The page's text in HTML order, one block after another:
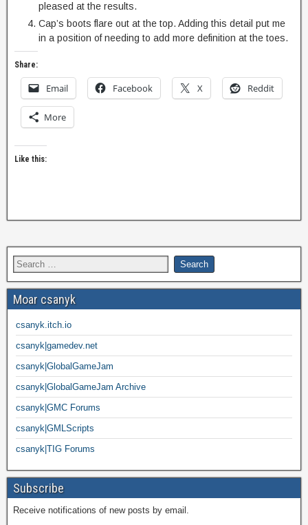
pleased at the results.
Cap’s boots flare out at the top. Adding this detail put me
in a position of needing to add more definition at the toes.
Share:
Email Facebook X Reddit
More
Like this:
Moar csanyk
csanyk.itch.io
csanyk|gamedev.net
csanyk|GlobalGameJam
csanyk|GlobalGameJam Archive
csanyk|GMC Forums
csanyk|GMLScripts
csanyk|TIG Forums
Subscribe
Receive notifications of new posts by email.